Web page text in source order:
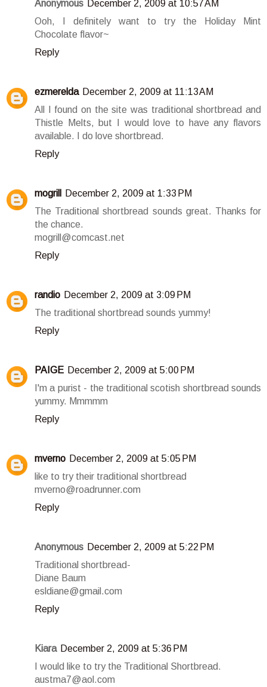
Anonymous
December 2, 2009 at 10:57 AM
Ooh, I definitely want to try the Holiday Mint
Chocolate flavor~
Reply
ezmerelda December 2, 2009 at 11:13 AM
All I found on the site was traditional shortbread and
Thistle Melts, but I would love to have any flavors
available. I do love shortbread.
Reply
mogrill
December 2, 2009 at 1:33 PM
The Traditional shortbread sounds great. Thanks for
the chance.
mogrill@comcast.net
Reply
randio December 2, 2009 at 3:09 PM
The traditional shortbread sounds yummy!
Reply
PAIGE December 2, 2009 at 5:00 PM
I'm a purist - the traditional scotish shortbread sounds
yummy. Mmmmm
Reply
mverno December 2, 2009 at 5:05 PM
like to try their traditional shortbread
mverno@roadrunner.com
Reply
Anonymous December 2, 2009 at 5:22 PM
Traditional shortbread-
Diane Baum
esldiane@gmail.com
Reply
Kiara December 2, 2009 at 5:36 PM
I would like to try the Traditional Shortbread.
austma7@aol.com